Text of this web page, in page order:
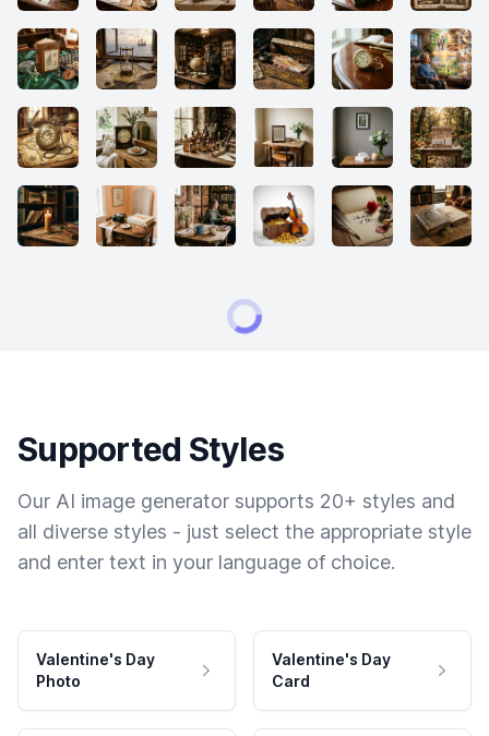
Supported Styles
Our AI image generator supports 20+ styles and
all diverse styles - just select the appropriate style
and enter text in your language of choice.
Valentine's Day
Photo
Valentine's Day
Card